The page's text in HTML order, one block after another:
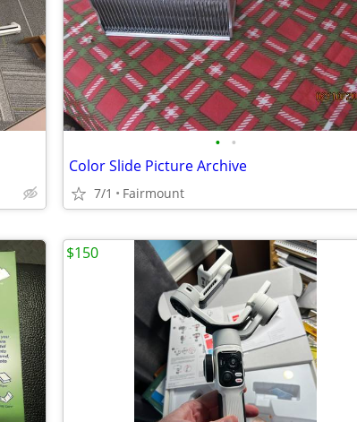
• •
Color Slide Picture Archive
7/1 Fairmount
$150